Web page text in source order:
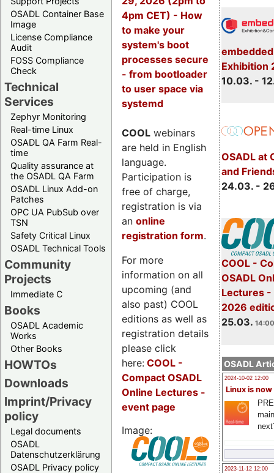
OSADL Container Base
Image
License Compliance
Audit
FOSS Compliance
Check
Technical
Services
Zephyr Monitoring
Real-time Linux
OSADL QA Farm Real-
time
Quality assurance at
the OSADL QA Farm
OSADL Linux Add-on
Patches
OPC UA PubSub over
TSN
Safety Critical Linux
OSADL Technical Tools
Community
Projects
Immediate C
Books
OSADL Academic
Works
Other Books
HOWTOs
Downloads
Imprint/Privacy
policy
Legal documents
OSADL
Datenschutzerklärung
OSADL Privacy policy
Exhibition
10.03. -
OSADL at
and
24.03. -
COOL -
OSADL
Lectures -
2026
25.03.
OSADL
2024-10-02 12:00
Linux is now
2023-11-12 12:00
4pm CET) - How
to make your
system's boot
processes secure
- from bootloader
to user space via
systemd
COOL webinars
are held in English
language.
Participation is
free of charge,
registration is via
an online
registration form.
For more
information on all
upcoming (and
also past) COOL
editions as well as
registration details
please click
here: COOL -
Compact OSADL
Online Lectures -
event page
Image: